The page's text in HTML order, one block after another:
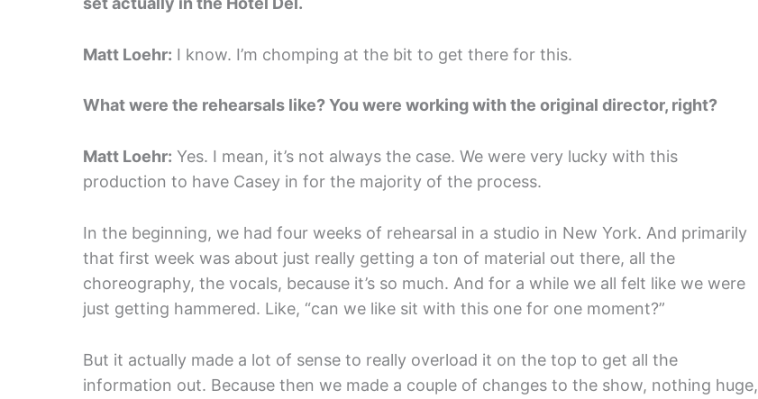
Matt Loehr: I know. I’m chomping at the bit to get there for this.
What were the rehearsals like? You were working with the original director, right?
Matt Loehr: Yes. I mean, it’s not always the case. We were very lucky with this
production to have Casey in for the majority of the process.
In the beginning, we had four weeks of rehearsal in a studio in New York. And primarily
that first week was about just really getting a ton of material out there, all the
choreography, the vocals, because it’s so much. And for a while we all felt like we were
just getting hammered. Like, “can we like sit with this one for one moment?”
But it actually made a lot of sense to really overload it on the top to get all the
information out. Because then we made a couple of changes to the show, nothing huge,